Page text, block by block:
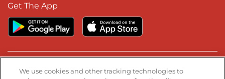
Get The App
Stay Connected
We use cookies and other tracking technologies to